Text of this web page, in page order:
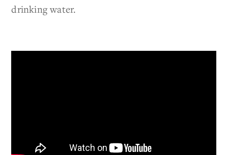
drinking water.